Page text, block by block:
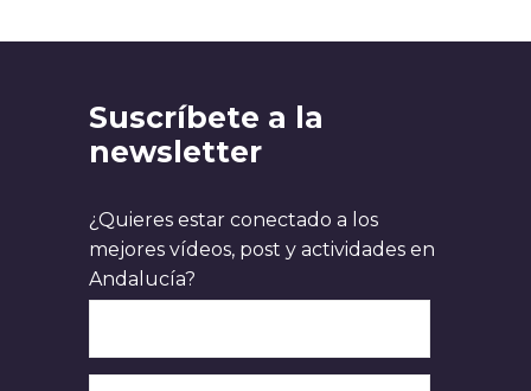
Suscríbete a la
newsletter
¿Quieres estar conectado a los
mejores vídeos, post y actividades en
Andalucía?